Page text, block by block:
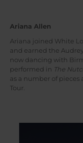
Ariana Allen
Ariana joined White
and earned the
now dancing with
performed in The
as a number of pieces
Tour.